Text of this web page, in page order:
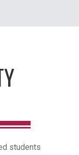
students